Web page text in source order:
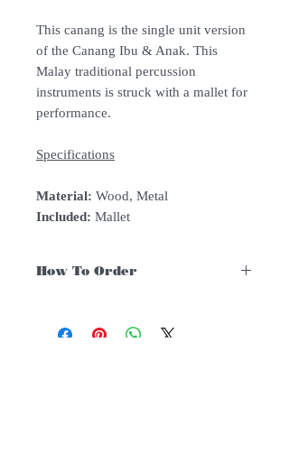
This canang is the single unit version
of the Canang Ibu & Anak. This
Malay traditional percussion
instruments is struck with a mallet for
performance.
Specifications
Material: Wood, Metal
Included: Mallet
How To Order